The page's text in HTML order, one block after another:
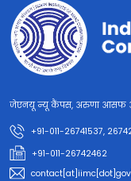
जेएनयू न्यू कैंपस, अरुणा आसफ अली
+91-011-26741537,
+91-011-26742462